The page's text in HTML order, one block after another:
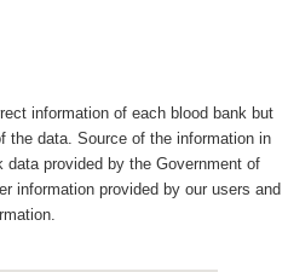
information of each blood bank but
the data. Source of the information in
provided by the Government of
information provided by our users and